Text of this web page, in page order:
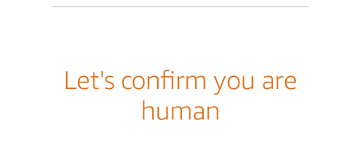
Let's confirm you are
human